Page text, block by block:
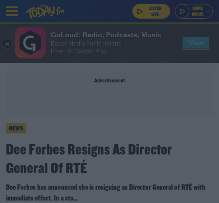
Advertisement
NEWS
Dee Forbes Resigns As Director
General Of RTÉ
Dee Forbes has announced she is resigning as Director General of RTÉ with
immediate effect. In a sta...
GoLoud: Radio, Podcasts, Music
Bauer Media Audio Ireland
Free - In Google Play
View